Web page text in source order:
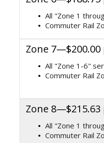
All "Zone 1
Commuter Rail
Zone
All "Zone 1-6"
Commuter Rail
Zone
All "Zone 1
Commuter Rail